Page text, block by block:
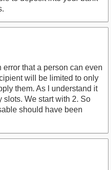
that a person can even
will be limited to only
them. As I understand it
slots. We start with 2. So
should have been